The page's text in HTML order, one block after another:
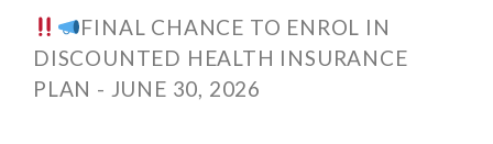
FINAL CHANCE TO ENROL IN
DISCOUNTED HEALTH INSURANCE
PLAN - JUNE 30, 2026